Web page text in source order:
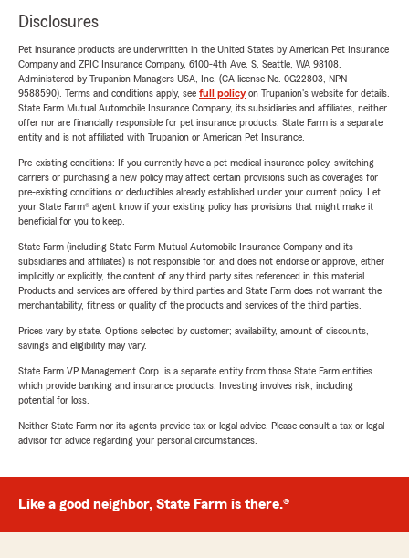
Disclosures
Pet insurance products are underwritten in the United States by American Pet Insurance
Company and ZPIC Insurance Company, 6100-4th Ave. S, Seattle, WA 98108.
Administered by Trupanion Managers USA, Inc. (CA license No. 0G22803, NPN
9588590). Terms and conditions apply, see full policyon Trupanion's website for details.
State Farm Mutual Automobile Insurance Company, its subsidiaries and affiliates, neither
offer nor are financially responsible for pet insurance products. State Farm is a separate
entity and is not affiliated with Trupanion or American Pet Insurance.
Pre-existing conditions: If you currently have a pet medical insurance policy, switching
carriers or purchasing a new policy may affect certain provisions such as coverages for
pre-existing conditions or deductibles already established under your current policy. Let
your State Farm® agent know if your existing policy has provisions that might make it
beneficial for you to keep.
State Farm (including State Farm Mutual Automobile Insurance Company and its
subsidiaries and affiliates) is not responsible for, and does not endorse or approve, either
implicitly or explicitly, the content of any third party sites referenced in this material.
Products and services are offered by third parties and State Farm does not warrant the
merchantability, fitness or quality of the products and services of the third parties.
Prices vary by state. Options selected by customer; availability, amount of discounts,
savings and eligibility may vary.
State Farm VP Management Corp. is a separate entity from those State Farm entities
which provide banking and insurance products. Investing involves risk, including
potential for loss.
Neither State Farm nor its agents provide tax or legal advice. Please consult a tax or legal
advisor for advice regarding your personal circumstances.
Like a good neighbor, State Farm is there.®